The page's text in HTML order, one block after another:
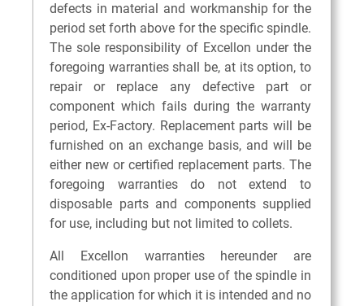
defects in material and workmanship for the
period set forth above for the specific spindle.
The sole responsibility of Excellon under the
foregoing warranties shall be, at its option, to
repair or replace any defective part or
component which fails during the warranty
period, Ex-Factory. Replacement parts will be
furnished on an exchange basis, and will be
either new or certified replacement parts. The
foregoing warranties do not extend to
disposable parts and components supplied
for use, including but not limited to collets.
All Excellon warranties hereunder are
conditioned upon proper use of the spindle in
the application for which it is intended and no